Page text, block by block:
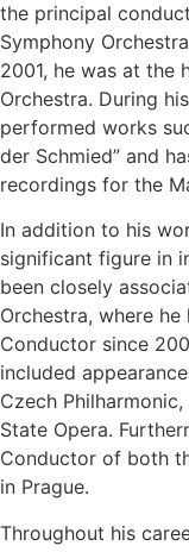
the principal
Symphony
2001, he was at the
Orchestra. During
performed works
der Schmied” and
recordings for the
In addition to his
significant figure in
been closely
Orchestra, where
Conductor since
included
Czech
State Opera.
Conductor of both
in Prague.
Throughout his